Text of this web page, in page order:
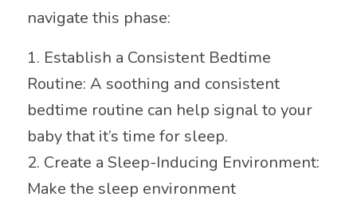
navigate this phase:
1. Establish a Consistent Bedtime
Routine: A soothing and consistent
bedtime routine can help signal to your
baby that it’s time for sleep.
2. Create a Sleep-Inducing Environment:
Make the sleep environment